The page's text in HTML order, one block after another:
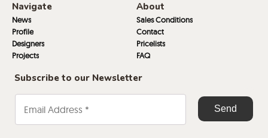
Navigate
News
Profile
Designers
Projects
About
Sales Conditions
Contact
Pricelists
FAQ
Subscribe to our Newsletter